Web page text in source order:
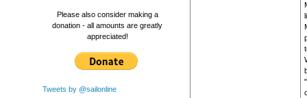
Please also consider making a
donation - all amounts are greatly
appreciated!
Tweets by @sailonline